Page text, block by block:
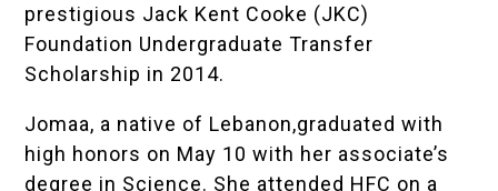
prestigious Jack Kent Cooke (JKC)
Foundation Undergraduate Transfer
Scholarship in 2014.
Jomaa, a native of Lebanon,graduated with
high honors on May 10 with her associate’s
degree in Science. She attended HFC on a